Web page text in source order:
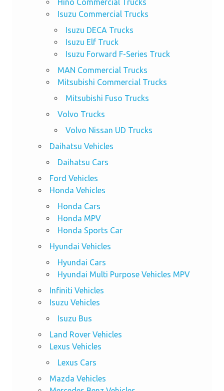
Hino Commercial Trucks
Isuzu Commercial Trucks
Isuzu DECA Trucks
Isuzu Elf Truck
Isuzu Forward F-Series Truck
MAN Commercial Trucks
Mitsubishi Commercial Trucks
Mitsubishi Fuso Trucks
Volvo Trucks
Volvo Nissan UD Trucks
Daihatsu Vehicles
Daihatsu Cars
Ford Vehicles
Honda Vehicles
Honda Cars
Honda MPV
Honda Sports Car
Hyundai Vehicles
Hyundai Cars
Hyundai Multi Purpose Vehicles MPV
Infiniti Vehicles
Isuzu Vehicles
Isuzu Bus
Land Rover Vehicles
Lexus Vehicles
Lexus Cars
Mazda Vehicles